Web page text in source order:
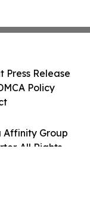
Affinity Group
All Rights
Press Release
Policy